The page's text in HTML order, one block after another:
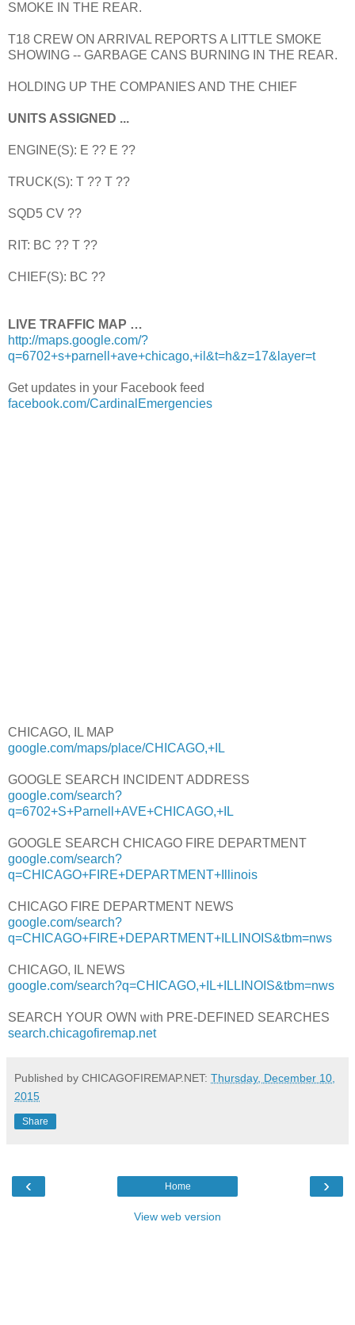
SMOKE IN THE REAR.
T18 CREW ON ARRIVAL REPORTS A LITTLE SMOKE
SHOWING -- GARBAGE CANS BURNING IN THE REAR.
HOLDING UP THE COMPANIES AND THE CHIEF
UNITS ASSIGNED ...
ENGINE(S): E ?? E ??
TRUCK(S): T ?? T ??
SQD5 CV ??
RIT: BC ?? T ??
CHIEF(S): BC ??
LIVE TRAFFIC MAP …
http://maps.google.com/?
q=6702+s+parnell+ave+chicago,+il&t=h&z=17&layer=t
Get updates in your Facebook feed
facebook.com/CardinalEmergencies
CHICAGO, IL MAP
google.com/maps/place/CHICAGO,+IL
GOOGLE SEARCH INCIDENT ADDRESS
google.com/search?
q=6702+S+Parnell+AVE+CHICAGO,+IL
GOOGLE SEARCH CHICAGO FIRE DEPARTMENT
google.com/search?
q=CHICAGO+FIRE+DEPARTMENT+Illinois
CHICAGO FIRE DEPARTMENT NEWS
google.com/search?
q=CHICAGO+FIRE+DEPARTMENT+ILLINOIS&tbm=nws
CHICAGO, IL NEWS
google.com/search?q=CHICAGO,+IL+ILLINOIS&tbm=nws
SEARCH YOUR OWN with PRE-DEFINED SEARCHES
search.chicagofiremap.net
Published by CHICAGOFIREMAP.NET: Thursday, December 10,
2015
Share
‹ ›
Home
View web version